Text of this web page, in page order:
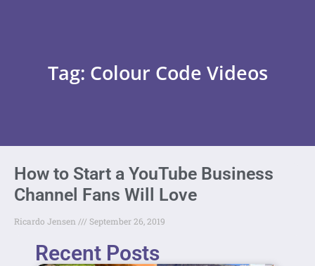
Tag: Colour Code Videos
How to Start a YouTube Business
Channel Fans Will Love
Ricardo Jensen September 26, 2019
Recent Posts